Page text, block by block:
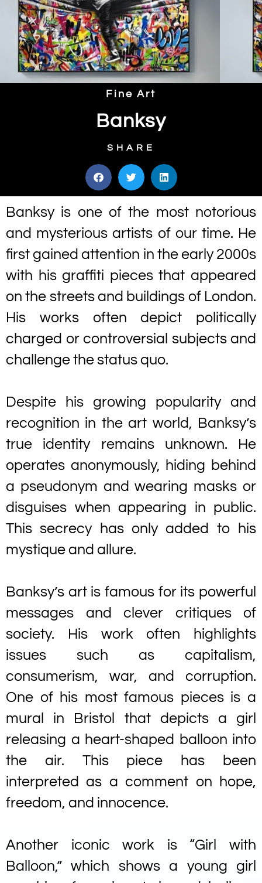
Fine Art
Banksy
SHARE
Banksy is one of the most notorious
and mysterious artists of our time. He
first gained attention in the early 2000s
with his graffiti pieces that appeared
on the streets and buildings of London.
His works often depict politically
charged or controversial subjects and
challenge the status quo.
Despite his growing popularity and
recognition in the art world, Banksy’s
true identity remains unknown. He
operates anonymously, hiding behind
a pseudonym and wearing masks or
disguises when appearing in public.
This secrecy has only added to his
mystique and allure.
Banksy’s art is famous for its powerful
messages and clever critiques of
society. His work often highlights
issues such as capitalism,
consumerism, war, and corruption.
One of his most famous pieces is a
mural in Bristol that depicts a girl
releasing a heart-shaped balloon into
the air. This piece has been
interpreted as a comment on hope,
freedom, and innocence.
Another iconic work is “Girl with
Balloon,” which shows a young girl